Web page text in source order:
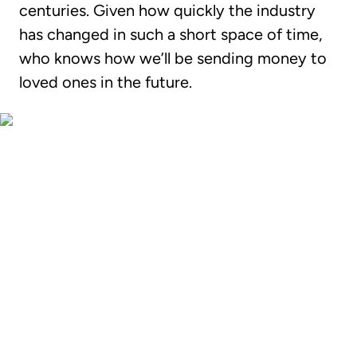
centuries. Given how quickly the industry
has changed in such a short space of time,
who knows how we’ll be sending money to
loved ones in the future.